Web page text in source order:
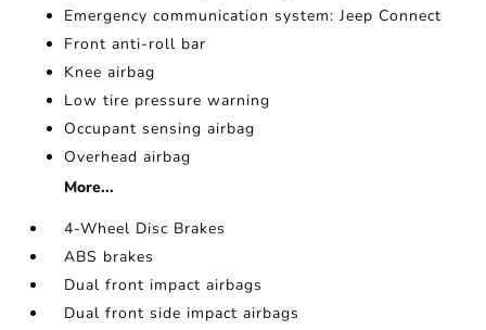
Emergency communication system: Jeep Connect
Front anti-roll bar
Knee airbag
Low tire pressure warning
Occupant sensing airbag
Overhead airbag
More...
4-Wheel Disc Brakes
ABS brakes
Dual front impact airbags
Dual front side impact airbags